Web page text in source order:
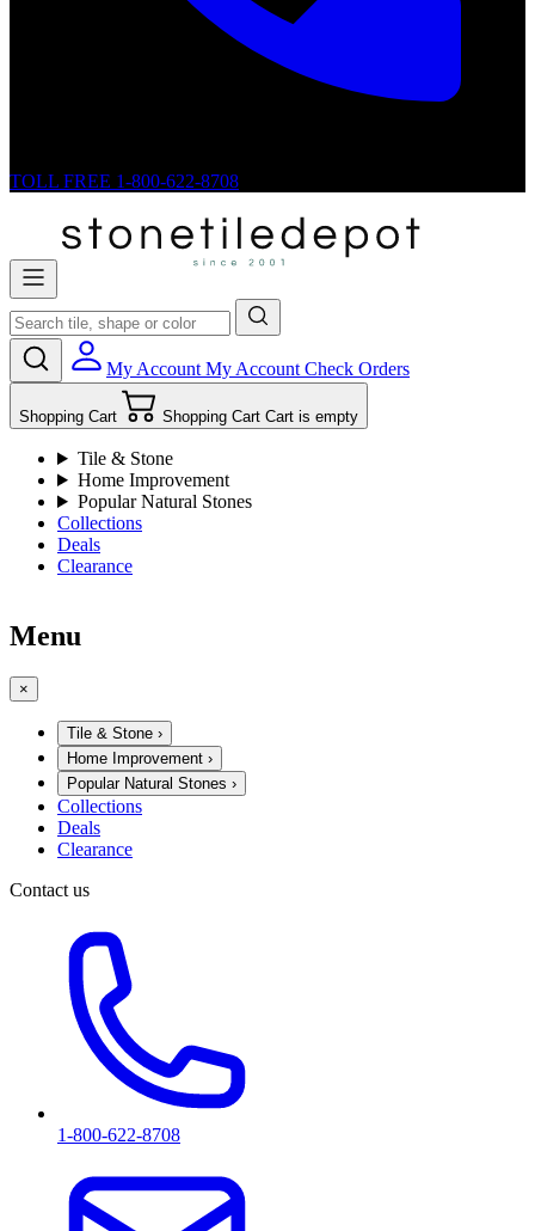
TOLL FREE 1-800-622-8708
My Account My Account Check Orders
Shopping Cart Shopping Cart Cart is empty
Tile & Stone
Home Improvement
Popular Natural Stones
Collections
Deals
Clearance
Menu
×
Tile & Stone ›
Home Improvement ›
Popular Natural Stones ›
Collections
Deals
Clearance
Contact us
1-800-622-8708